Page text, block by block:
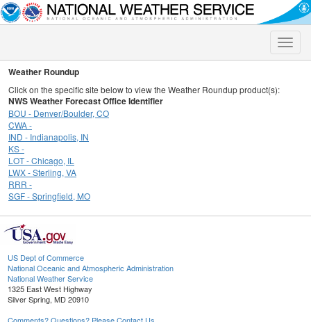
Toggle
Weather Roundup
Click on the specific site below to view the Weather Roundup product(s):
NWS Weather Forecast Office Identifier
BOU - Denver/Boulder, CO
CWA -
IND - Indianapolis, IN
KS -
LOT - Chicago, IL
LWX - Sterling, VA
RRR -
SGF - Springfield, MO
US Dept of Commerce
National Oceanic and Atmospheric Administration
National Weather Service
1325 East West Highway
Silver Spring, MD 20910